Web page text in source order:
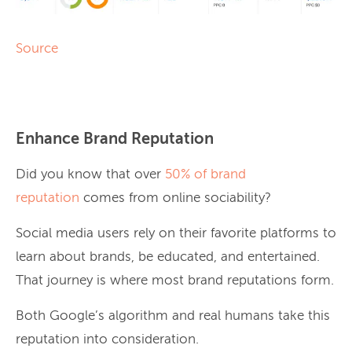
Source
Enhance Brand Reputation
Did you know that over 50% of brand
reputation comes from online sociability?
Social media users rely on their favorite platforms to
learn about brands, be educated, and entertained.
That journey is where most brand reputations form.
Both Google’s algorithm and real humans take this
reputation into consideration.